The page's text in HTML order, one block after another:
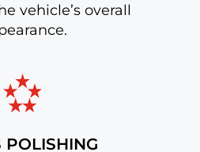
vehicle’s overall
POLISHING